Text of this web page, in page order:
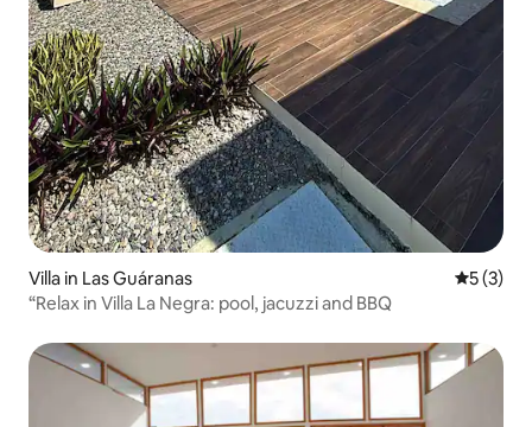
Villa in Las Guáranas 5 out of
5 (3)
“Relax in Villa La Negra: pool, jacuzzi and BBQ